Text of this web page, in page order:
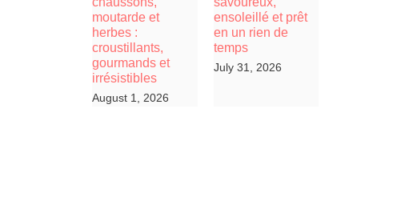
moutarde et
herbes :
croustillants,
gourmands et
irrésistibles
August 1, 2026
ensoleillé et prêt
en un rien de
temps
July 31, 2026